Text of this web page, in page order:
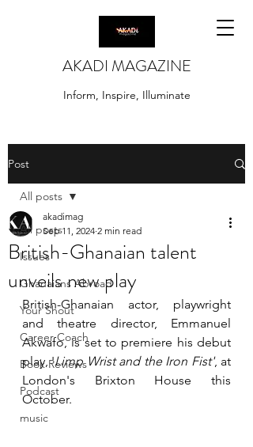
AKADI MAGAZINE
Inform, Inspire, Illuminate
Post
All posts
Issues
Ghanaians Abroad
Your Shout
Career Coach
Book Reviews
Podcast
music
All posts
British-Ghanaian talent
unveils new play
akadimag
Sep 11, 2024 2 min read
British-Ghanaian actor, playwright
and theatre director, Emmanuel
Akwafo, is set to premiere his debut
play, 'Limp Wrist and the Iron Fist', at
London's Brixton House this
October.